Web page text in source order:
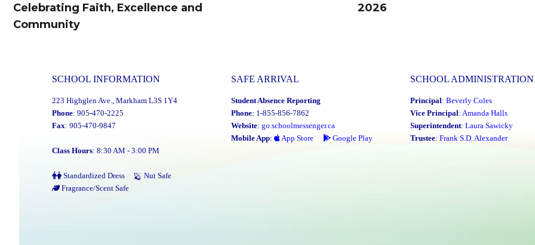
post:
Celebrating Faith, Excellence and
Community
post:
2026
SCHOOL INFORMATION
223 Highglen Ave., Markham L3S 1Y4
Phone: 905-470-2225
Fax: 905-470-9847
Class Hours: 8:30 AM - 3:00 PM
Standardized Dress
Nut Safe
Fragrance/Scent Safe
SAFE ARRIVAL
Student Absence Reporting
Phone: 1-855-856-7862
Website: go.schoolmessenger.ca
Mobile App: App Store Google Play
SCHOOL ADMINISTRATION
Principal: Beverly Coles
Vice Principal: Amanda Halls
Superintendent: Laura Sawicky
Trustee: Frank S.D. Alexander